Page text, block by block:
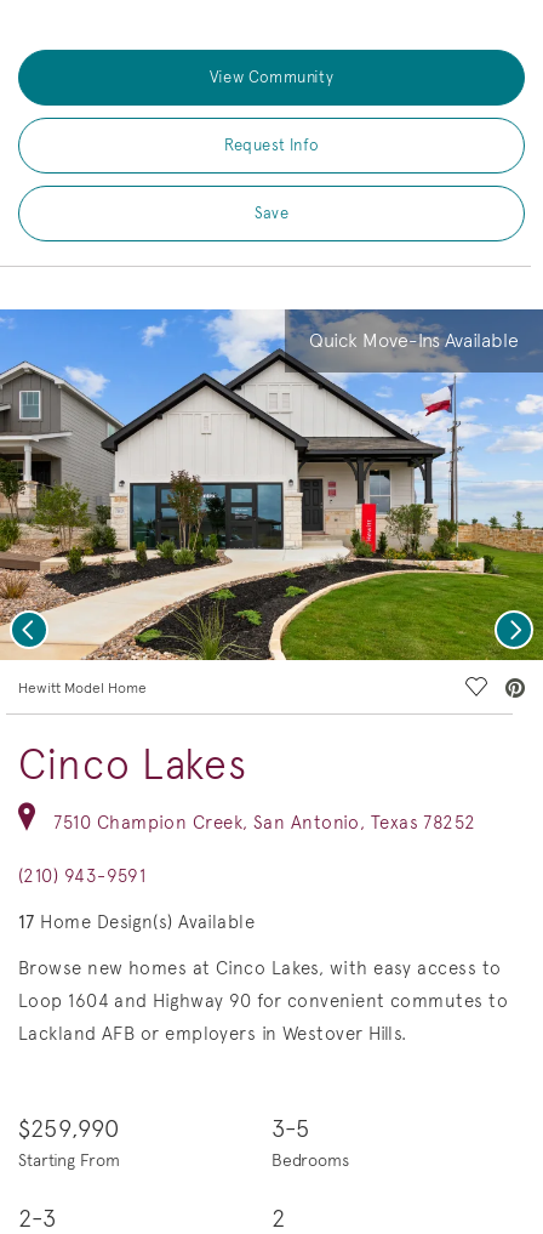
View Community
Request Info
Save
Quick Move-Ins Available
Hewitt Model Home Save
Previous
Cinco Lakes
7510 Champion Creek, San Antonio, Texas 78252
(210) 943-9591
17 Home Design(s) Available
Browse new homes at Cinco Lakes, with easy access to
Loop 1604 and Highway 90 for convenient commutes to
Lackland AFB or employers in Westover Hills.
$259,990
Starting From
3-5
Bedrooms
2-3 2